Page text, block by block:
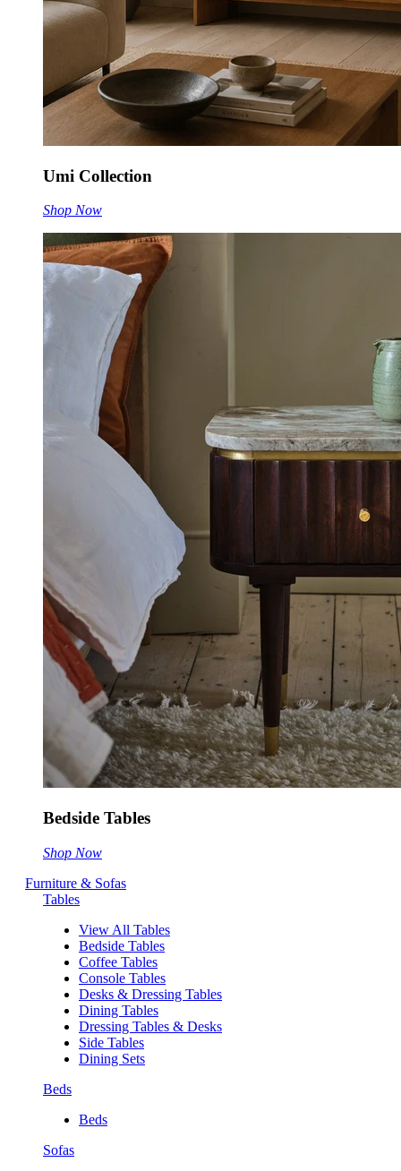
Umi Collection
Shop Now
Bedside Tables
Shop Now
Furniture & Sofas
Tables
View All Tables
Bedside Tables
Coffee Tables
Console Tables
Desks & Dressing Tables
Dining Tables
Dressing Tables & Desks
Side Tables
Dining Sets
Beds
Beds
Sofas